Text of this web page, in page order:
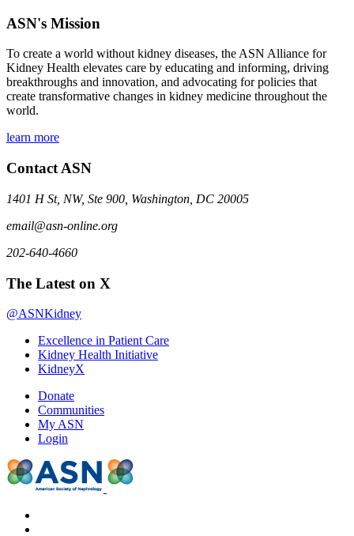
ASN's Mission
To create a world without kidney diseases, the ASN Alliance for
Kidney Health elevates care by educating and informing, driving
breakthroughs and innovation, and advocating for policies that
create transformative changes in kidney medicine throughout the
world.
learn more
Contact ASN
1401 H St, NW, Ste 900, Washington, DC 20005
email@asn-online.org
202-640-4660
The Latest on X
@ASNKidney
Excellence in Patient Care
Kidney Health Initiative
KidneyX
Donate
Communities
My ASN
Login